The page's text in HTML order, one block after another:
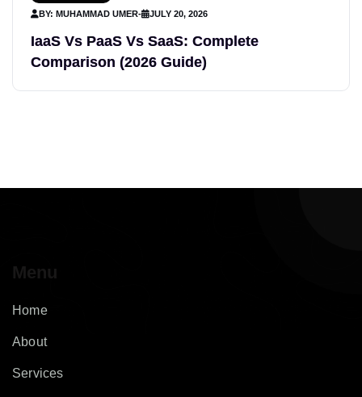
BY: MUHAMMAD UMER- JULY 20, 2026
IaaS Vs PaaS Vs SaaS: Complete
Comparison (2026 Guide)
Menu
Home
About
Services